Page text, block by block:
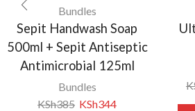
Bundles
Sepit Handwash Soap
500ml + Sepit Antiseptic
Antimicrobial 125ml
Bundles
KSh385 KSh344